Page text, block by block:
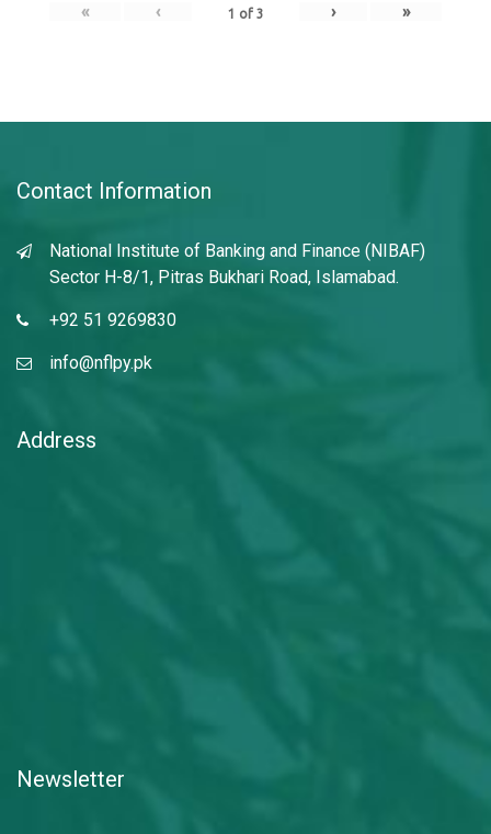
« ‹ 1 of 3 › »
Contact Information
National Institute of Banking and Finance (NIBAF)
Sector H-8/1, Pitras Bukhari Road, Islamabad.
+92 51 9269830
info@nflpy.pk
Address
Newsletter